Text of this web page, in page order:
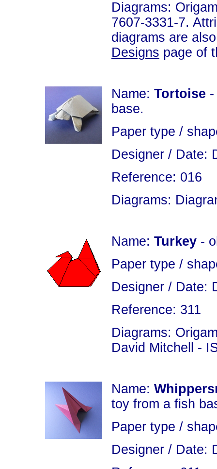
Diagrams:
7607-3331-7.
diagrams are
Designs page of
Name: Tortoise
base.
Paper type /
Designer / Date:
Reference: 016
Diagrams:
Name: Turkey -
Paper type /
Designer / Date:
Reference: 311
Diagrams:
David Mitchell -
Name:
toy from a fish
Paper type /
Designer / Date: